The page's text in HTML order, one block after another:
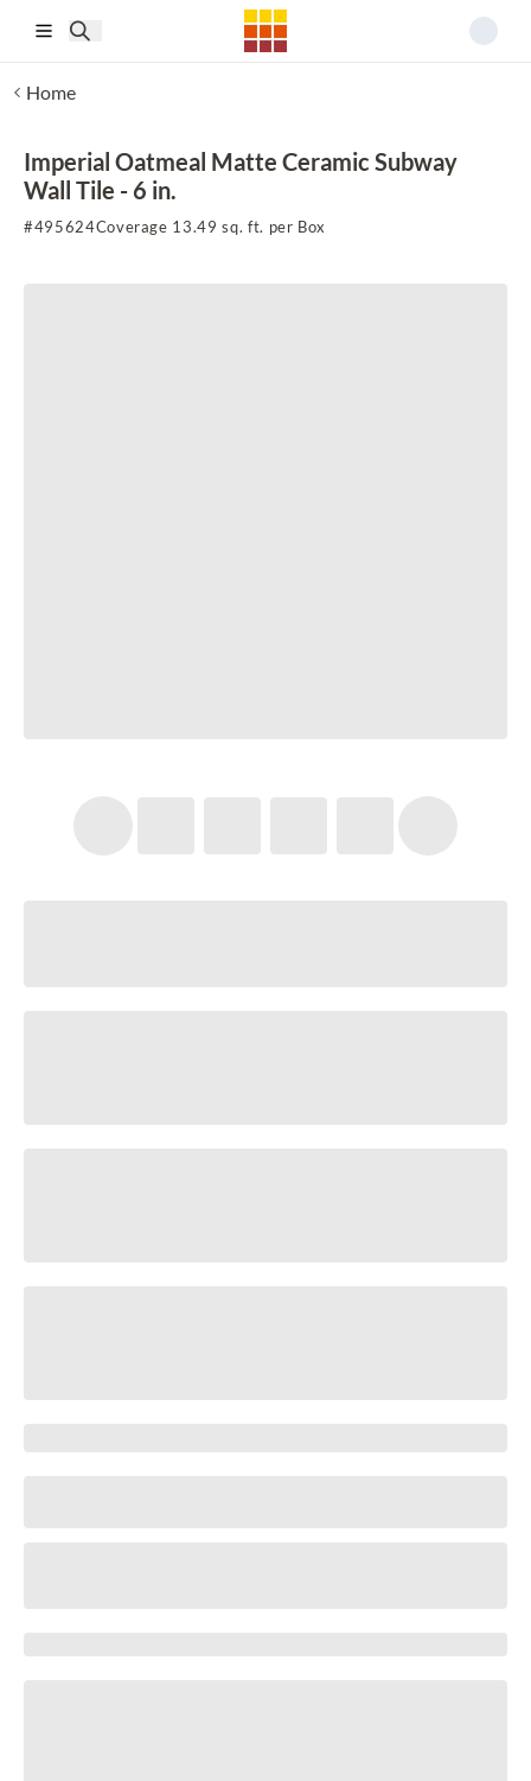
Home
Imperial Oatmeal Matte Ceramic Subway
Wall Tile - 6 in.
#495624Coverage 13.49 sq. ft. per Box